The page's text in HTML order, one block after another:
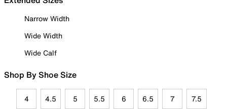
Narrow Width
Wide Width
Wide Calf
Shop By Shoe Size
4 4.5 5 5.5 6 6.5 7 7.5